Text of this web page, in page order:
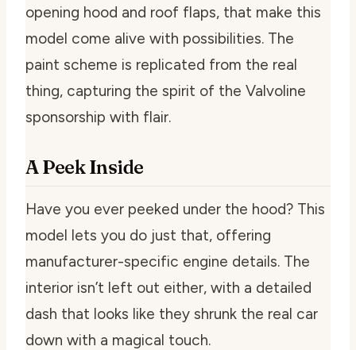
opening hood and roof flaps, that make this
model come alive with possibilities. The
paint scheme is replicated from the real
thing, capturing the spirit of the Valvoline
sponsorship with flair.
A Peek Inside
Have you ever peeked under the hood? This
model lets you do just that, offering
manufacturer-specific engine details. The
interior isn’t left out either, with a detailed
dash that looks like they shrunk the real car
down with a magical touch.